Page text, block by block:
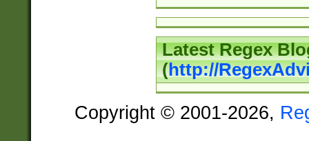
Latest Regex
(http://
Copyright © 2001-2026,